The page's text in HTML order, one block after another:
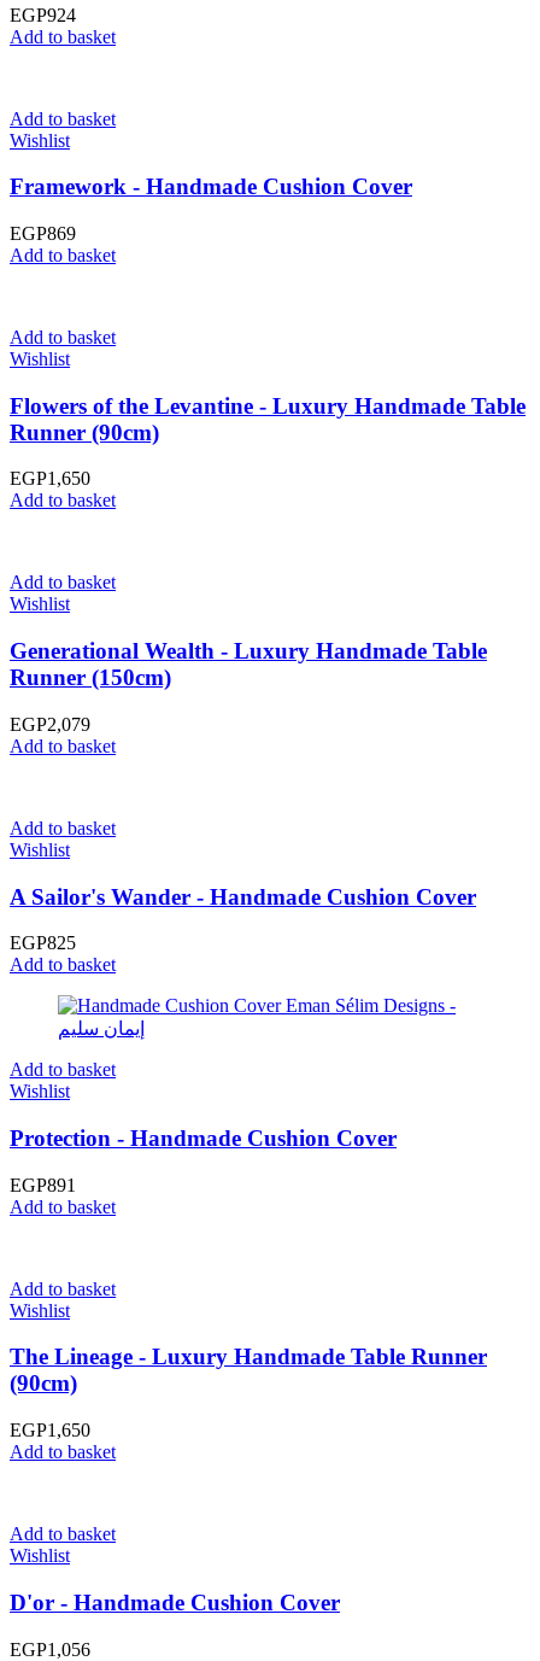
EGP924
Add to basket
Add to basket
Wishlist
Framework - Handmade Cushion Cover
EGP869
Add to basket
Add to basket
Wishlist
Flowers of the Levantine - Luxury Handmade Table
Runner (90cm)
EGP1,650
Add to basket
Add to basket
Wishlist
Generational Wealth - Luxury Handmade Table
Runner (150cm)
EGP2,079
Add to basket
Add to basket
Wishlist
A Sailor's Wander - Handmade Cushion Cover
EGP825
Add to basket
Add to basket
Wishlist
Protection - Handmade Cushion Cover
EGP891
Add to basket
Add to basket
Wishlist
The Lineage - Luxury Handmade Table Runner
(90cm)
EGP1,650
Add to basket
Add to basket
Wishlist
D'or - Handmade Cushion Cover
EGP1,056